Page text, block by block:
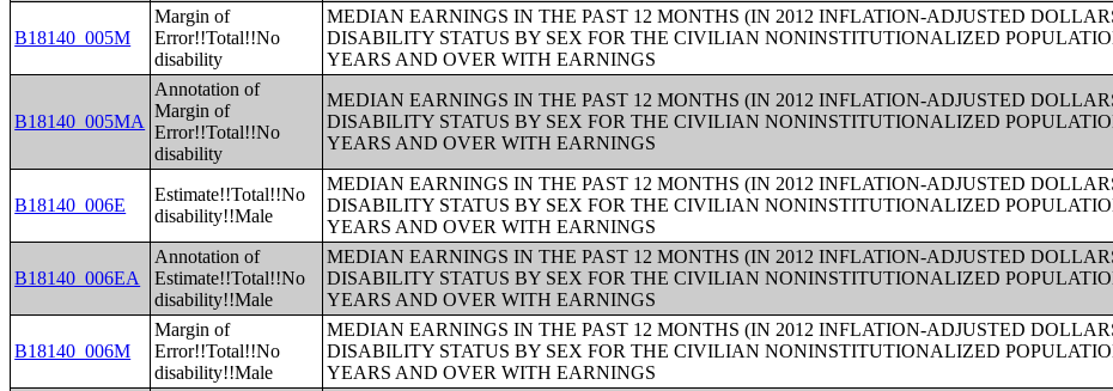
B18140_005M
Margin of
Error!!Total!!No
disability
MEDIAN EARNINGS IN THE PAST 12 MONTHS (IN 2012 INFLATION-ADJUSTED
DISABILITY STATUS BY SEX FOR THE CIVILIAN NONINSTITUTIONALIZED
YEARS AND OVER WITH EARNINGS
B18140_005MA
Annotation of
Margin of
Error!!Total!!No
disability
MEDIAN EARNINGS IN THE PAST 12 MONTHS (IN 2012 INFLATION-ADJUSTED
DISABILITY STATUS BY SEX FOR THE CIVILIAN NONINSTITUTIONALIZED
YEARS AND OVER WITH EARNINGS
B18140_006E
Estimate!!Total!!No
disability!!Male
MEDIAN EARNINGS IN THE PAST 12 MONTHS (IN 2012 INFLATION-ADJUSTED
DISABILITY STATUS BY SEX FOR THE CIVILIAN NONINSTITUTIONALIZED
YEARS AND OVER WITH EARNINGS
B18140_006EA
Annotation of
Estimate!!Total!!No
disability!!Male
MEDIAN EARNINGS IN THE PAST 12 MONTHS (IN 2012 INFLATION-ADJUSTED
DISABILITY STATUS BY SEX FOR THE CIVILIAN NONINSTITUTIONALIZED
YEARS AND OVER WITH EARNINGS
B18140_006M
Margin of
Error!!Total!!No
disability!!Male
MEDIAN EARNINGS IN THE PAST 12 MONTHS (IN 2012 INFLATION-ADJUSTED
DISABILITY STATUS BY SEX FOR THE CIVILIAN NONINSTITUTIONALIZED
YEARS AND OVER WITH EARNINGS